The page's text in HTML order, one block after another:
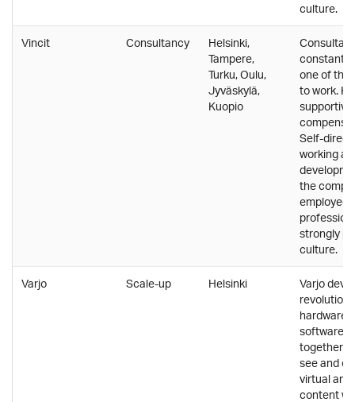
culture.
Vincit Consultancy
Helsinki,
Tampere,
Turku, Oulu,
Jyväskylä,
Kuopio
constantly
one of the
to work.
supportive
Self-
working
the
employees'
strongly
culture.
Varjo Scale-up Helsinki
Varjo
hardware
software
together
see and
virtual
content